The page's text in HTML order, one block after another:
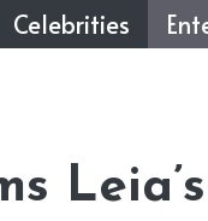
Celebrities